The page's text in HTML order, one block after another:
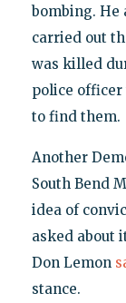
bombing. He
carried out
was killed
police
to find them.
Another
South Bend
idea of
asked about
Don Lemon
stance.